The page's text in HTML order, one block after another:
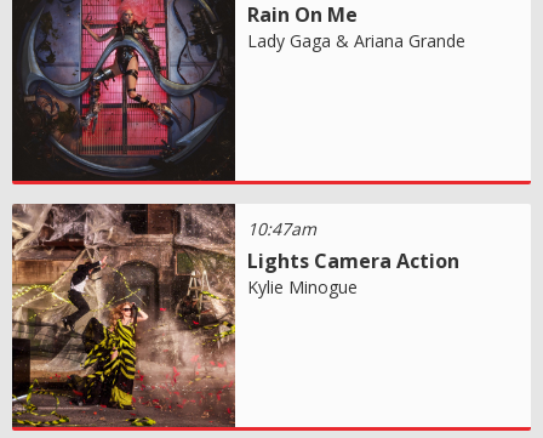
Rain On Me
Lady Gaga & Ariana Grande
10:47am
Lights Camera Action
Kylie Minogue